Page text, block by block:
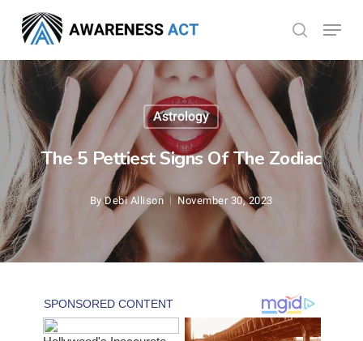
main
content
search
Menu
Astrology
The 5 Pettiest Signs Of The Zodiac
By Debi Allison November 30, 2023
Menu